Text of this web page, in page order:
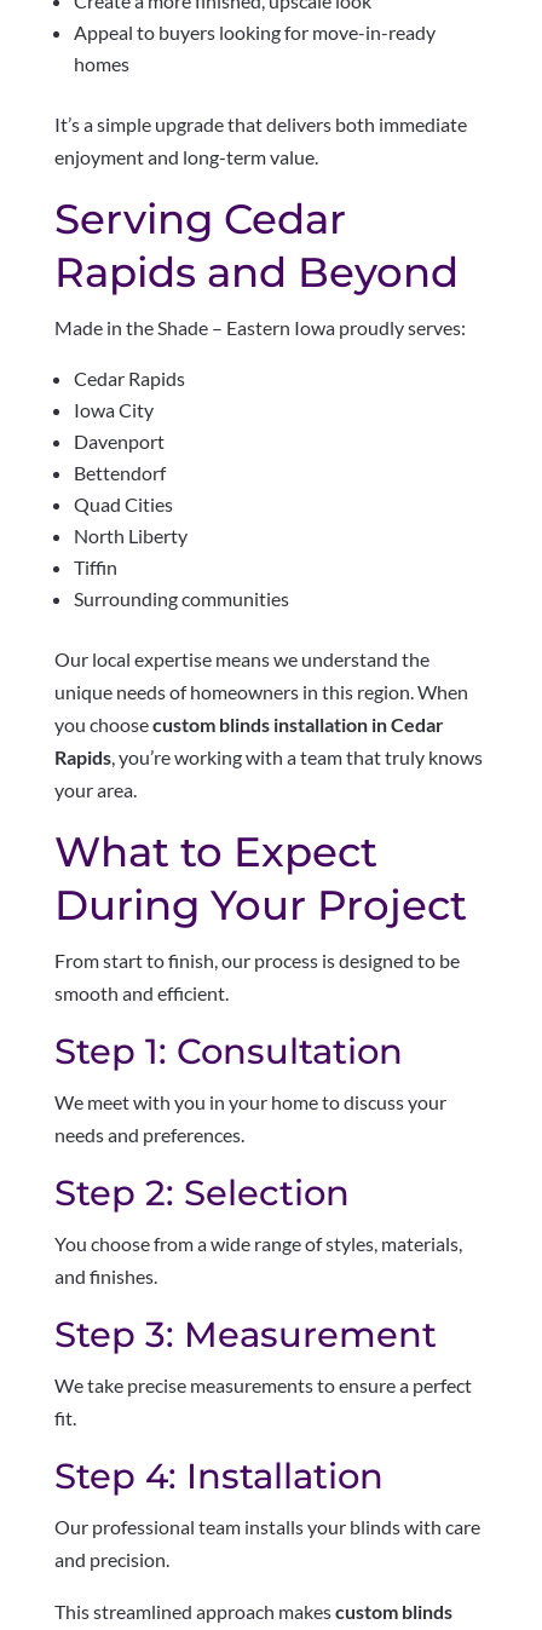
Appeal to buyers looking for move-in-ready
homes
It’s a simple upgrade that delivers both immediate
enjoyment and long-term value.
Serving Cedar
Rapids and Beyond
Made in the Shade – Eastern Iowa proudly serves:
Cedar Rapids
Iowa City
Davenport
Bettendorf
Quad Cities
North Liberty
Tiffin
Surrounding communities
Our local expertise means we understand the
unique needs of homeowners in this region. When
you choosecustom blinds installation in Cedar
Rapids, you’re working with a team that truly knows
your area.
What to Expect
During Your Project
From start to finish, our process is designed to be
smooth and efficient.
Step 1: Consultation
We meet with you in your home to discuss your
needs and preferences.
Step 2: Selection
You choose from a wide range of styles, materials,
and finishes.
Step 3: Measurement
We take precise measurements to ensure a perfect
fit.
Step 4: Installation
Our professional team installs your blinds with care
and precision.
This streamlined approach makescustom blinds